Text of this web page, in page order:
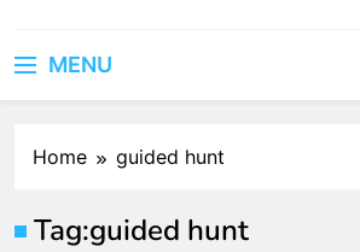
MENU
Home guided hunt
Tag:guided hunt